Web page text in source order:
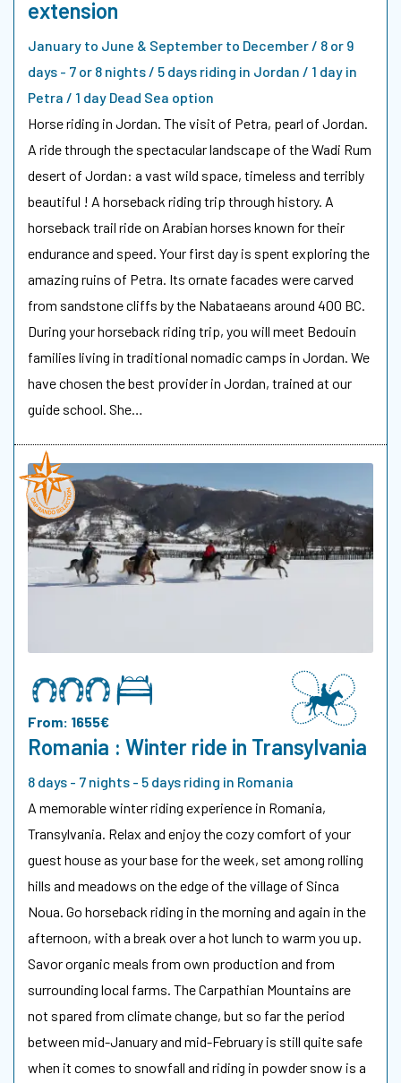
extension
January to June & September to December / 8 or 9
days - 7 or 8 nights / 5 days riding in Jordan / 1 day in
Petra / 1 day Dead Sea option
Horse riding in Jordan. The visit of Petra, pearl of Jordan.
A ride through the spectacular landscape of the Wadi Rum
desert of Jordan: a vast wild space, timeless and terribly
beautiful ! A horseback riding trip through history. A
horseback trail ride on Arabian horses known for their
endurance and speed. Your first day is spent exploring the
amazing ruins of Petra. Its ornate facades were carved
from sandstone cliffs by the Nabataeans around 400 BC.
During your horseback riding trip, you will meet Bedouin
families living in traditional nomadic camps in Jordan. We
have chosen the best provider in Jordan, trained at our
guide school. She…
From: 1655€
Romania : Winter ride in Transylvania
8 days - 7 nights - 5 days riding in Romania
A memorable winter riding experience in Romania,
Transylvania. Relax and enjoy the cozy comfort of your
guest house as your base for the week, set among rolling
hills and meadows on the edge of the village of Sinca
Noua. Go horseback riding in the morning and again in the
afternoon, with a break over a hot lunch to warm you up.
Savor organic meals from own production and from
surrounding local farms. The Carpathian Mountains are
not spared from climate change, but so far the period
between mid-January and mid-February is still quite safe
when it comes to snowfall and riding in powder snow is a